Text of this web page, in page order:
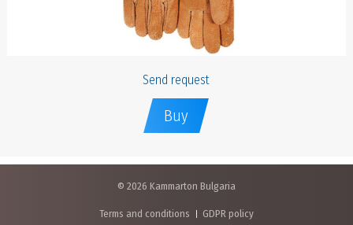
Send request
Buy
© 2026 Kammarton Bulgaria
Terms and conditions GDPR policy